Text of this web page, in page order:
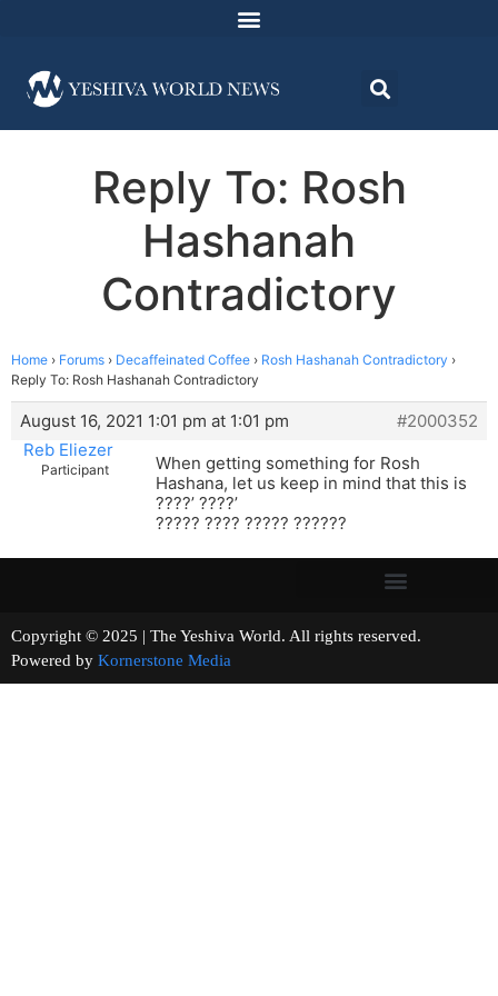
Reply To: Rosh
Hashanah
Contradictory
Home › Forums › Decaffeinated Coffee › Rosh Hashanah Contradictory ›
Reply To: Rosh Hashanah Contradictory
August 16, 2021 1:01 pm at 1:01 pm
#2000352
Reb Eliezer
Participant
When getting something for Rosh
Hashana, let us keep in mind that this is
????’ ????’
????? ???? ????? ??????
Copyright © 2025 | The Yeshiva World. All rights reserved.
Powered by Kornerstone Media